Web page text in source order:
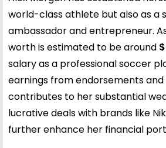
world-class athlete but also as a
ambassador and entrepreneur.
worth is estimated to be around
salary as a professional soccer
earnings from endorsements and
contributes to her substantial
lucrative deals with brands like
further enhance her financial